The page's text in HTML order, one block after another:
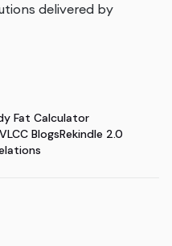
delivered by
Fat Calculator
VLCC BlogsRekindle 2.0